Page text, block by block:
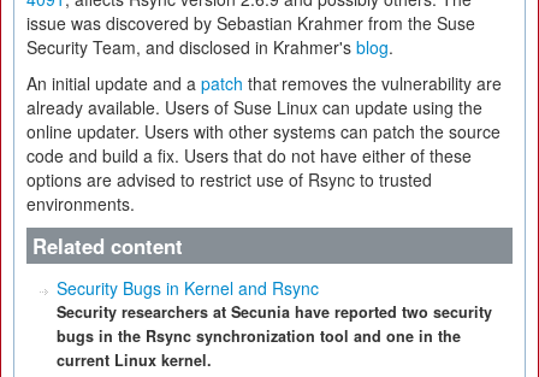
issue was discovered by Sebastian Krahmer from the Suse
Security Team, and disclosed in Krahmer's blog.
An initial update and a patch that removes the vulnerability are
already available. Users of Suse Linux can update using the
online updater. Users with other systems can patch the source
code and build a fix. Users that do not have either of these
options are advised to restrict use of Rsync to trusted
environments.
Related content
Security Bugs in Kernel and Rsync
Security researchers at Secunia have reported two security
bugs in the Rsync synchronization tool and one in the
current Linux kernel.